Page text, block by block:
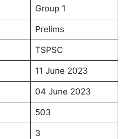
Group 1
Prelims
TSPSC
11 June 2023
04 June 2023
503
3